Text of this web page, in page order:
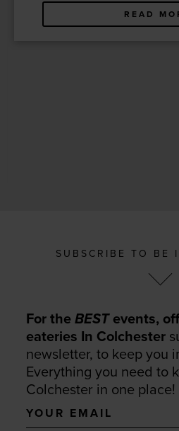
READ
SUBSCRIBE TO BE
For theBESTevents,
eateries In Colchester
newsletter, to keep you
Everything you need to
Colchester in one place!
Your
email